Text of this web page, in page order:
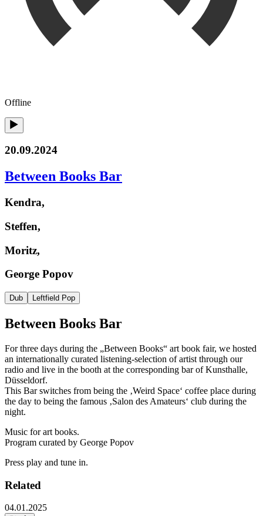
Offline
20.09.2024
Between Books Bar
Kendra,
Steffen,
Moritz,
George Popov
Dub Leftfield Pop
Between Books Bar
For three days during the „Between Books“ art book fair, we hosted
an internationally curated listening-selection of artist through our
radio and live in the booth at the corresponding bar of Kunsthalle,
Düsseldorf.
This Bar switches from being the ‚Weird Space‘ coffee place during
the day to being the famous ‚Salon des Amateurs‘ club during the
night.
Music for art books.
Program curated by George Popov
Press play and tune in.
Related
04.01.2025